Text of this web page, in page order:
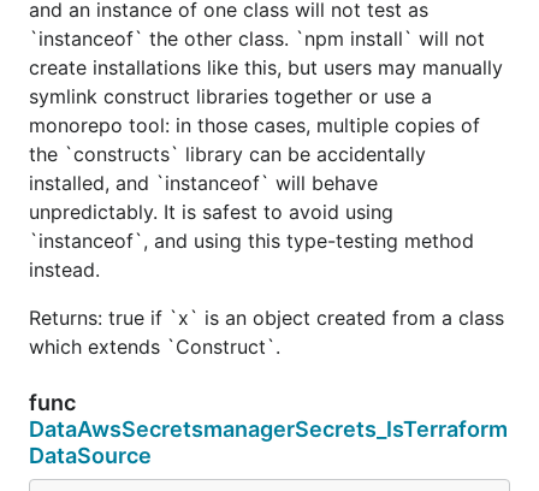
and an instance of one class will not test as
`instanceof` the other class. `npm install` will not
create installations like this, but users may manually
symlink construct libraries together or use a
monorepo tool: in those cases, multiple copies of
the `constructs` library can be accidentally
installed, and `instanceof` will behave
unpredictably. It is safest to avoid using
`instanceof`, and using this type-testing method
instead.
Returns: true if `x` is an object created from a class
which extends `Construct`.
func
DataAwsSecretsmanagerSecrets_IsTerraform
DataSource